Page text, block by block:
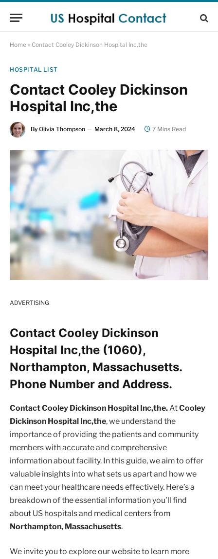
Home » Contact Cooley Dickinson Hospital Inc,the
HOSPITAL LIST
Contact Cooley Dickinson
Hospital Inc,the
By Olivia Thompson March 8, 2024 7 Mins Read
ADVERTISING
Contact Cooley Dickinson
Hospital Inc,the (1060),
Northampton, Massachusetts.
Phone Number and Address.
Contact Cooley Dickinson Hospital Inc,the.AtCooley
Dickinson Hospital Inc,the, we understand the
importance of providing the patients and community
members with accurate and comprehensive
information about facility. In this guide, we aim to offer
valuable insights into what sets us apart and how we
can meet your healthcare needs effectively. Here’s a
breakdown of the essential information you’ll find
about US hospitals and medical centers from
Northampton, Massachusetts.
We invite you to explore our website to learn more